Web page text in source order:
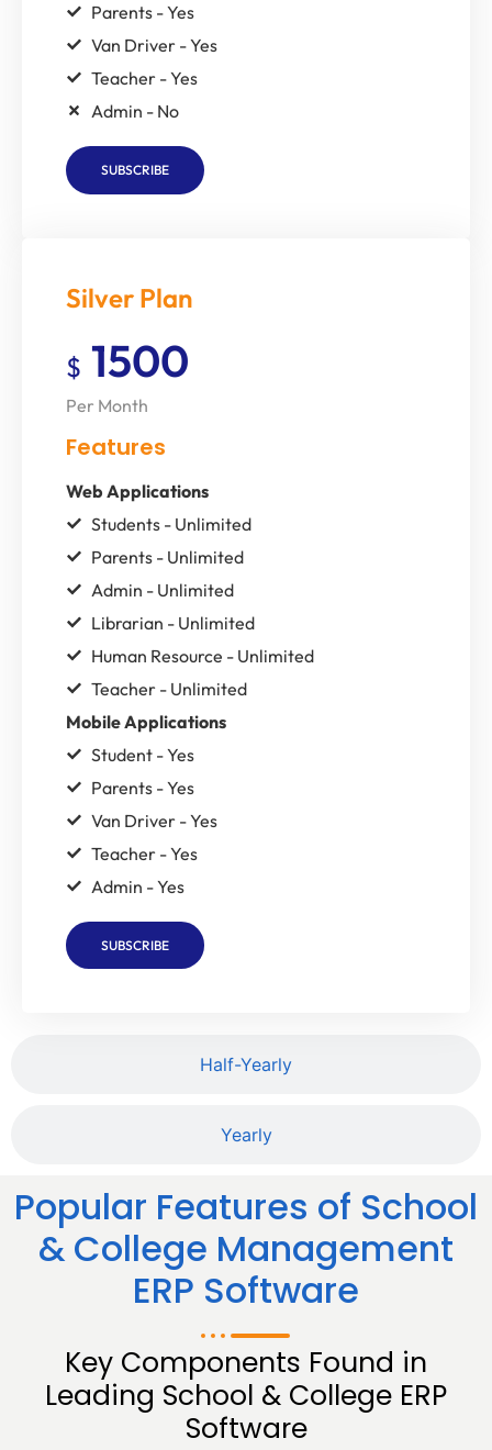
Half-Yearly
Yearly
Parents - Yes
Van Driver - Yes
Teacher - Yes
Admin - No
SUBSCRIBE
Silver Plan
$ 1500
Per Month
Features
Web Applications
Students - Unlimited
Parents - Unlimited
Admin - Unlimited
Librarian - Unlimited
Human Resource - Unlimited
Teacher - Unlimited
Mobile Applications
Student - Yes
Parents - Yes
Van Driver - Yes
Teacher - Yes
Admin - Yes
SUBSCRIBE
Popular Features of School
& College Management
ERP Software
Key Components Found in
Leading School & College ERP
Software